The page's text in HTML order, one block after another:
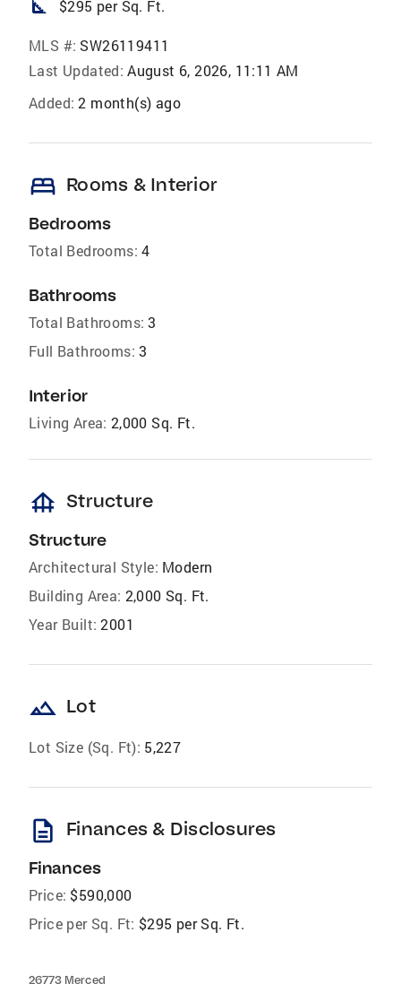
square_foot $295 per Sq. Ft.
MLS #: SW26119411
Last Updated: August 6, 2026, 11:11 AM
Added: 2 month(s) ago
bed Rooms & Interior
Bedrooms
Total Bedrooms: 4
Bathrooms
Total Bathrooms: 3
Full Bathrooms: 3
Interior
Living Area: 2,000 Sq. Ft.
foundation Structure
Structure
Architectural Style: Modern
Building Area: 2,000 Sq. Ft.
Year Built: 2001
landscape Lot
Lot Size (Sq. Ft): 5,227
description Finances & Disclosures
Finances
Price: $590,000
Price per Sq. Ft: $295 per Sq. Ft.
26773 Merced